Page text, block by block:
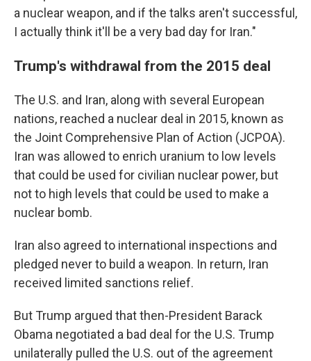
a nuclear weapon, and if the talks aren't successful,
I actually think it'll be a very bad day for Iran."
Trump's withdrawal from the 2015 deal
The U.S. and Iran, along with several European
nations, reached a nuclear deal in 2015, known as
the Joint Comprehensive Plan of Action (JCPOA).
Iran was allowed to enrich uranium to low levels
that could be used for civilian nuclear power, but
not to high levels that could be used to make a
nuclear bomb.
Iran also agreed to international inspections and
pledged never to build a weapon. In return, Iran
received limited sanctions relief.
But Trump argued that then-President Barack
Obama negotiated a bad deal for the U.S. Trump
unilaterally pulled the U.S. out of the agreement